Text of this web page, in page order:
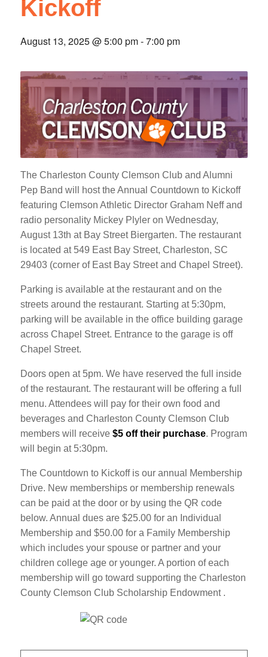
Kickoff
August 13, 2025 @ 5:00 pm-7:00 pm
The Charleston County Clemson Club and Alumni
Pep Band will host the Annual Countdown to Kickoff
featuring Clemson Athletic Director Graham Neff and
radio personality Mickey Plyler on Wednesday,
August 13th at Bay Street Biergarten. The restaurant
is located at 549 East Bay Street, Charleston, SC
29403 (corner of East Bay Street and Chapel Street).
Parking is available at the restaurant and on the
streets around the restaurant. Starting at 5:30pm,
parking will be available in the office building garage
across Chapel Street. Entrance to the garage is off
Chapel Street.
Doors open at 5pm. We have reserved the full inside
of the restaurant. The restaurant will be offering a full
menu. Attendees will pay for their own food and
beverages and Charleston County Clemson Club
members will receive$5 off their purchase. Program
will begin at 5:30pm.
The Countdown to Kickoff is our annual Membership
Drive. New memberships or membership renewals
can be paid at the door or by using the QR code
below. Annual dues are $25.00 for an Individual
Membership and $50.00 for a Family Membership
which includes your spouse or partner and your
children college age or younger. A portion of each
membership will go toward supporting the Charleston
County Clemson Club Scholarship Endowment .